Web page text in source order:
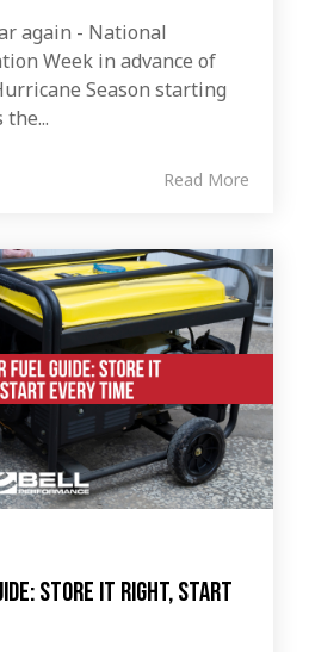
again - National
Week in advance of
Season starting
Read More
Store It Right, Start